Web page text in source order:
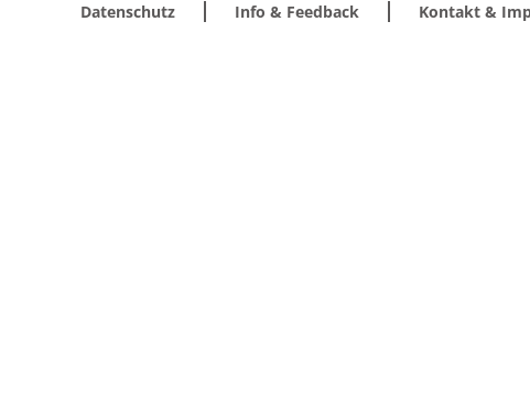
Datenschutz Info & Feedback Kontakt &